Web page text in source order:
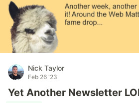
Nick Taylor
Feb 26 '23
Yet Another Newsletter